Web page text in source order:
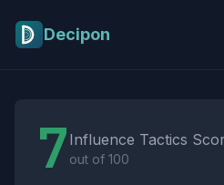
Decipon
7 Influence Tactics
out of 100